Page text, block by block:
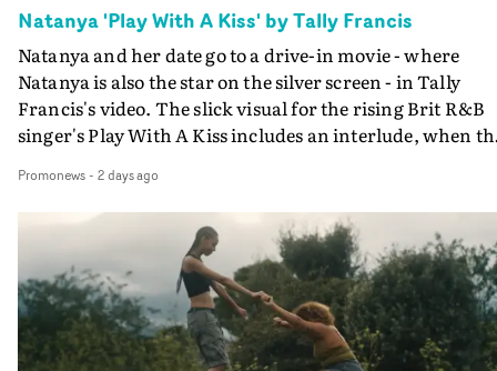
Natanya 'Play With A Kiss' by Tally Francis
Natanya and her date go to a drive-in movie - where
Natanya is also the star on the silver screen - in Tally
Francis's video. The slick visual for the rising Brit R&B
singer's Play With A Kiss includes an interlude, when
PinkPantheress, no less) tells the couple to leave the
in their convertible with Natanya's personalised
plate.A fun video for the singer-songwriter and
bringing back a classy, old school R&B style - and on the
verge of big things.
Promonews- 2 days ago